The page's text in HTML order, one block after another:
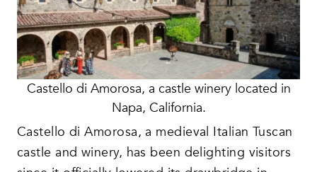
Castello di Amorosa, a castle winery located in
Napa, California.
Castello di Amorosa, a medieval Italian Tuscan
castle and winery, has been delighting visitors